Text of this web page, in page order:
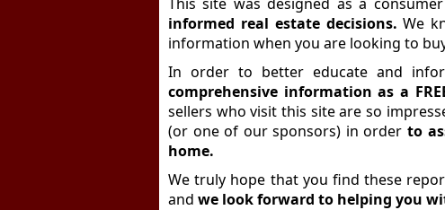
informed real estate decisions. We
information when you are looking to
In order to better educate and
comprehensive information as a
sellers who visit this site are so
(or one of our sponsors) in orderto
home.
We truly hope that you find these
and we look forward to helping you